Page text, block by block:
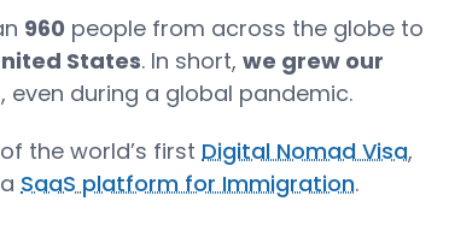
960 people from across the globe to
States. In short,we grew our
even during a global pandemic.
the world’s firstDigital Nomad Visa,
aSaaS platform for Immigration.